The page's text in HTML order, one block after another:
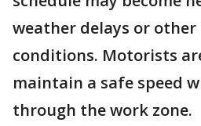
weather delays or other
conditions. Motorists
maintain a safe speed
through the work zone.